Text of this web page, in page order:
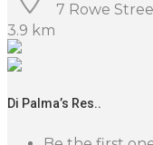
7 Rowe
3.9 km
Di Palma’s Res..